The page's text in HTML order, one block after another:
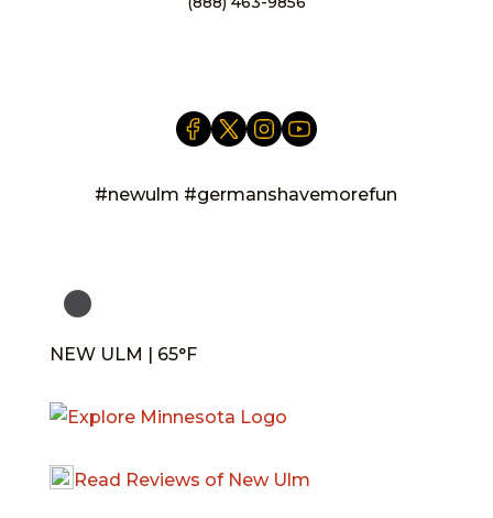
#newulm #germanshavemorefun
NEW ULM | 65°F
Read Reviews of New Ulm